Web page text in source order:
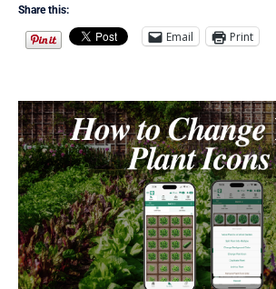
Share this:
Email Print